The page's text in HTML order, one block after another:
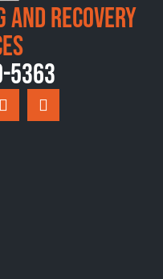
and Recovery
5363